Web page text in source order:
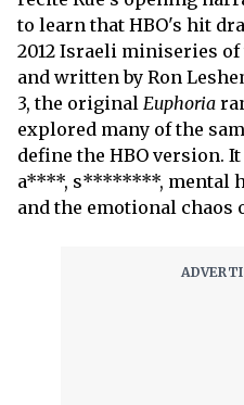
to learn that HBO's hit
2012 Israeli miniseries of
and written by Ron
3, the original Euphoria
explored many of the
define the HBO version.
a****, s********, mental
and the emotional chaos